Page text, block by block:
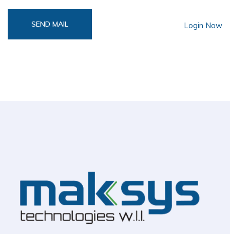
SEND MAIL Login Now